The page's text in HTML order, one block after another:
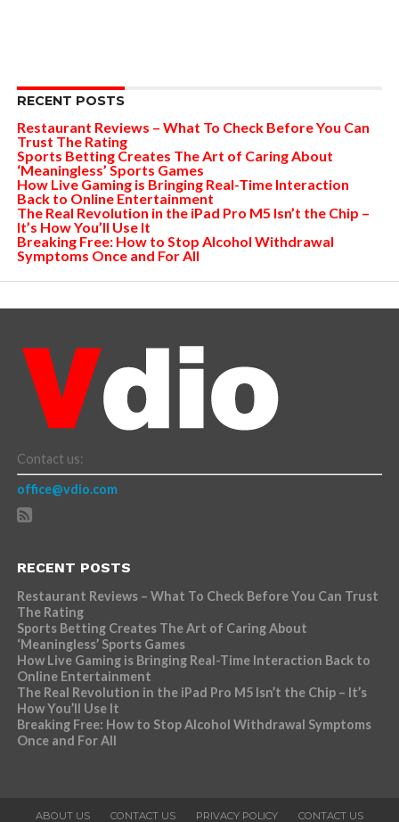
RECENT POSTS
Restaurant Reviews – What To Check Before You Can
Trust The Rating
Sports Betting Creates The Art of Caring About
‘Meaningless’ Sports Games
How Live Gaming is Bringing Real-Time Interaction
Back to Online Entertainment
The Real Revolution in the iPad Pro M5 Isn’t the Chip –
It’s How You’ll Use It
Breaking Free: How to Stop Alcohol Withdrawal
Symptoms Once and For All
Contact us:
office@vdio.com
RECENT POSTS
Restaurant Reviews – What To Check Before You Can Trust
The Rating
Sports Betting Creates The Art of Caring About
‘Meaningless’ Sports Games
How Live Gaming is Bringing Real-Time Interaction Back to
Online Entertainment
The Real Revolution in the iPad Pro M5 Isn’t the Chip – It’s
How You’ll Use It
Breaking Free: How to Stop Alcohol Withdrawal Symptoms
Once and For All
ABOUT US CONTACT US PRIVACY POLICY CONTACT US